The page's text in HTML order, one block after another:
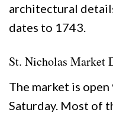
architectural
dates to 1743.
St. Nicholas Market
The market is
Saturday. Most of